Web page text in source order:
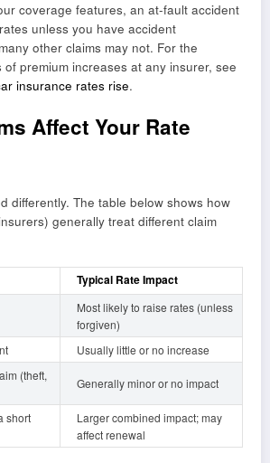
coverage features, an at-fault accident
unless you have accident
other claims may not. For the
premium increases at any insurer, see
insurance rates rise.
Affect Your Rate
differently. The table below shows how
generally treat different claim
Typical Rate Impact
Most likely to raise rates (unless
forgiven)
Usually little or no increase
(theft,
Generally minor or no impact
short
Larger combined impact; may
affect renewal